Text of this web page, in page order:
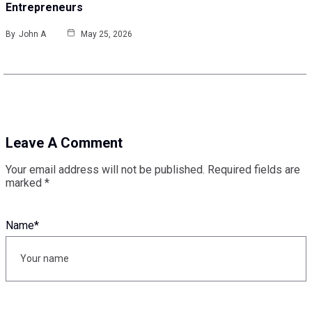
Entrepreneurs
By John A May 25, 2026
Leave A Comment
Your email address will not be published. Required fields are
marked *
Name*